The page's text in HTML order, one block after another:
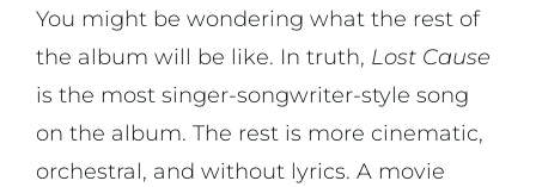
You might be wondering what the rest of
the album will be like. In truth, Lost Cause
is the most singer-songwriter-style song
on the album. The rest is more cinematic,
orchestral, and without lyrics. A movie